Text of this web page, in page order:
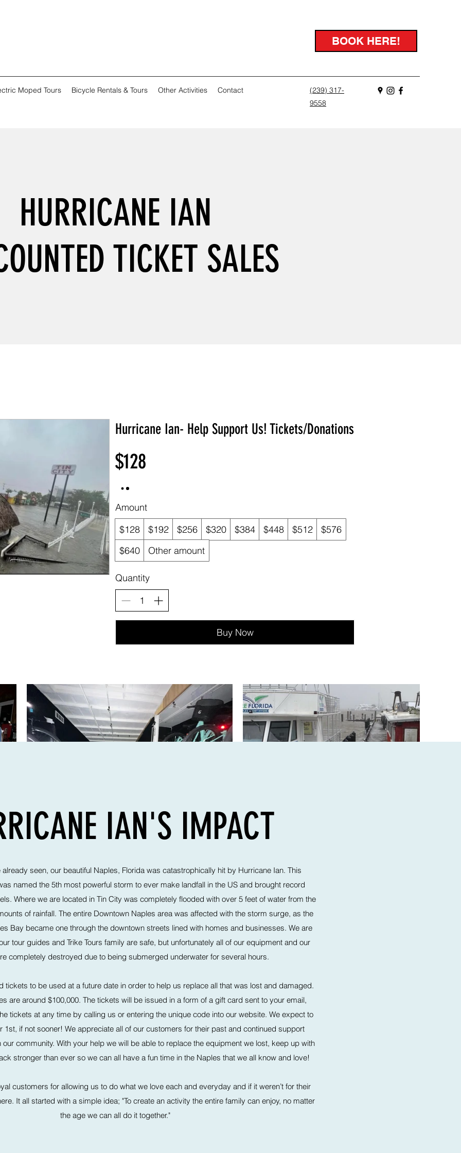
BOOK HERE!
Moped Tours Bicycle Rentals & Tours Other Activities Contact
(239) 317-
9558
HURRICANE IAN
TICKET SALES
Hurricane Ian- Help Support Us! Tickets/Donations
$128
Amount
$128
$192 $256 $320 $384 $448 $512
$576
$640
Other amount
Quantity
Buy Now
IAN'S IMPACT
seen, our beautiful Naples, Florida was catastrophically hit by Hurricane Ian. This
named the 5th most powerful storm to ever make landfall in the US and brought record
Where we are located in Tin City was completely flooded with over 5 feet of water from the
of rainfall. The entire Downtown Naples area was affected with the storm surge, as the
Bay became one through the downtown streets lined with homes and businesses. We are
tour guides and Trike Tours family are safe, but unfortunately all of our equipment and our
completely destroyed due to being submerged underwater for several hours.
tickets to be used at a future date in order to help us replace all that was lost and damaged.
are around $100,000. The tickets will be issued in a form of a gift card sent to your email,
tickets at any time by calling us or entering the unique code into our website. We expect to
if not sooner! We appreciate all of our customers for their past and continued support
community. With your help we will be able to replace the equipment we lost, keep up with
stronger than ever so we can all have a fun time in the Naples that we all know and love!​
customers for allowing us to do what we love each and everyday and if it weren’t for their
It all started with a simple idea; "To create an activity the entire family can enjoy, no matter
the age we can all do it together."